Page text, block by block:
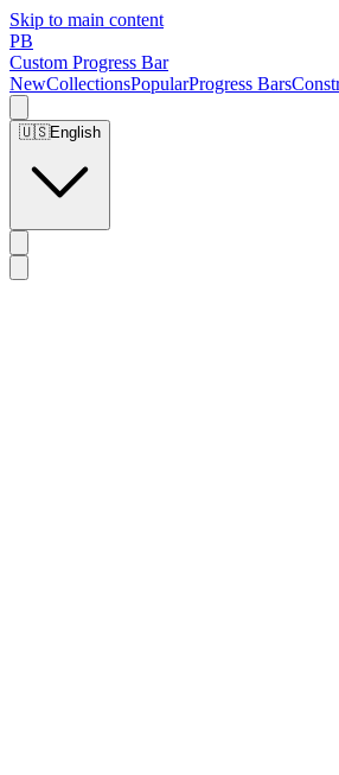
Skip to main content
PB
Custom Progress Bar
NewCollectionsPopularProgress Bars
🇺🇸English